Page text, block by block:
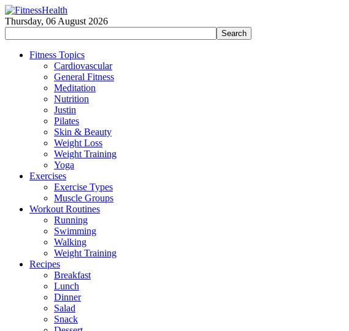
Thursday, 06 August 2026
Fitness Topics
Cardiovascular
General Fitness
Meditation
Nutrition
Justin
Pilates
Skin & Beauty
Weight Loss
Weight Training
Yoga
Exercises
Exercise Types
Muscle Groups
Workout Routines
Running
Swimming
Walking
Weight Training
Recipes
Breakfast
Lunch
Dinner
Salad
Snack